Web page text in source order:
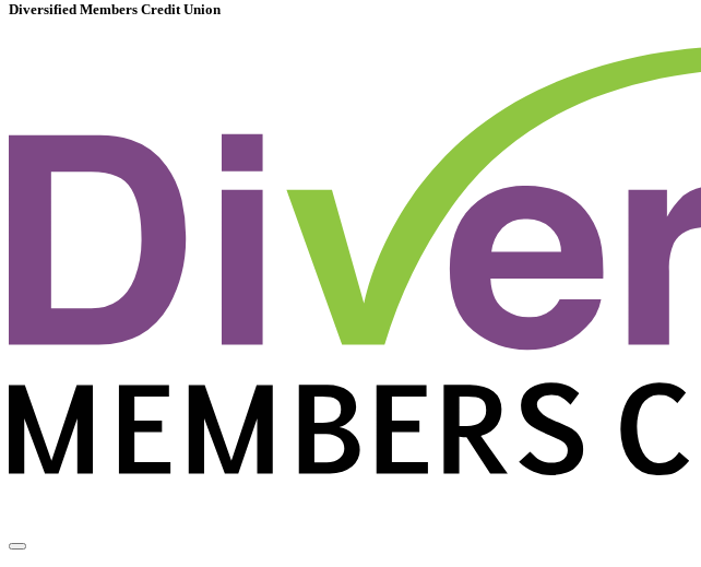
Diversified Members Credit Union